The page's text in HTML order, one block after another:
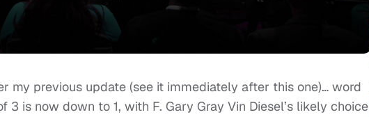
my previous update (see it immediately after this one)… word
is now down to 1, with F. Gary Gray Vin Diesel’s likely choice